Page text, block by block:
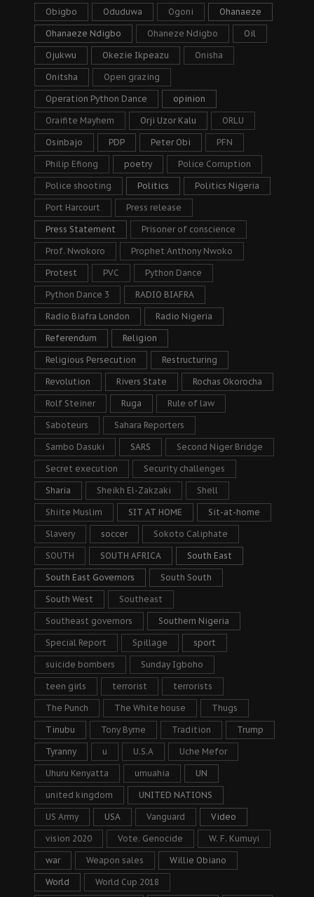
Obigbo Oduduwa Ogoni Ohanaeze
Ohanaeze Ndigbo Ohaneze Ndigbo Oil
Ojukwu Okezie Ikpeazu Onisha
Onitsha Open grazing
Operation Python Dance opinion
Oraifite Mayhem Orji Uzor Kalu ORLU
Osinbajo PDP Peter Obi PFN
Philip Efiong poetry Police Corruption
Police shooting Politics Politics Nigeria
Port Harcourt Press release
Press Statement Prisoner of conscience
Prof. Nwokoro Prophet Anthony Nwoko
Protest PVC Python Dance
Python Dance 3 RADIO BIAFRA
Radio Biafra London Radio Nigeria
Referendum Religion
Religious Persecution Restructuring
Revolution Rivers State Rochas Okorocha
Rolf Steiner Ruga Rule of law
Saboteurs Sahara Reporters
Sambo Dasuki SARS Second Niger Bridge
Secret execution Security challenges
Sharia Sheikh El-Zakzaki Shell
Shiite Muslim SIT AT HOME Sit-at-home
Slavery soccer Sokoto Caliphate
SOUTH SOUTH AFRICA South East
South East Governors South South
South West Southeast
Southeast governors Southern Nigeria
Special Report Spillage sport
suicide bombers Sunday Igboho
teen girls terrorist terrorists
The Punch The White house Thugs
Tinubu Tony Byrne Tradition Trump
Tyranny u U.S.A Uche Mefor
Uhuru Kenyatta umuahia UN
united kingdom UNITED NATIONS
US Army USA Vanguard Video
vision 2020 Vote. Genocide W. F. Kumuyi
war Weapon sales Willie Obiano
World World Cup 2018